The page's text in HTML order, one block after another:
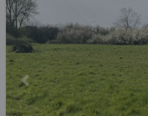
Previous